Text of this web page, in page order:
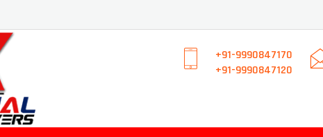
+91-9990847170
+91-9990847120